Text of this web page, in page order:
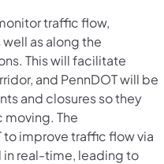
traffic flow,
as along the
This will facilitate
and PennDOT will be
and closures so they
The
improve traffic flow via
real-time, leading to